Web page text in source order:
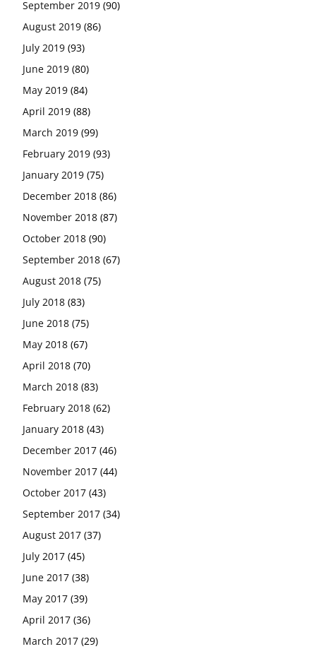
September 2019 (90)
August 2019 (86)
July 2019 (93)
June 2019 (80)
May 2019 (84)
April 2019 (88)
March 2019 (99)
February 2019 (93)
January 2019 (75)
December 2018 (86)
November 2018 (87)
October 2018 (90)
September 2018 (67)
August 2018 (75)
July 2018 (83)
June 2018 (75)
May 2018 (67)
April 2018 (70)
March 2018 (83)
February 2018 (62)
January 2018 (43)
December 2017 (46)
November 2017 (44)
October 2017 (43)
September 2017 (34)
August 2017 (37)
July 2017 (45)
June 2017 (38)
May 2017 (39)
April 2017 (36)
March 2017 (29)